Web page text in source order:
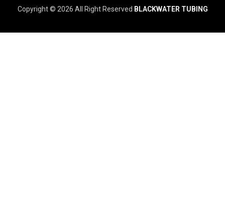
Copyright © 2026 All Right Reserved BLACKWATER TUBING